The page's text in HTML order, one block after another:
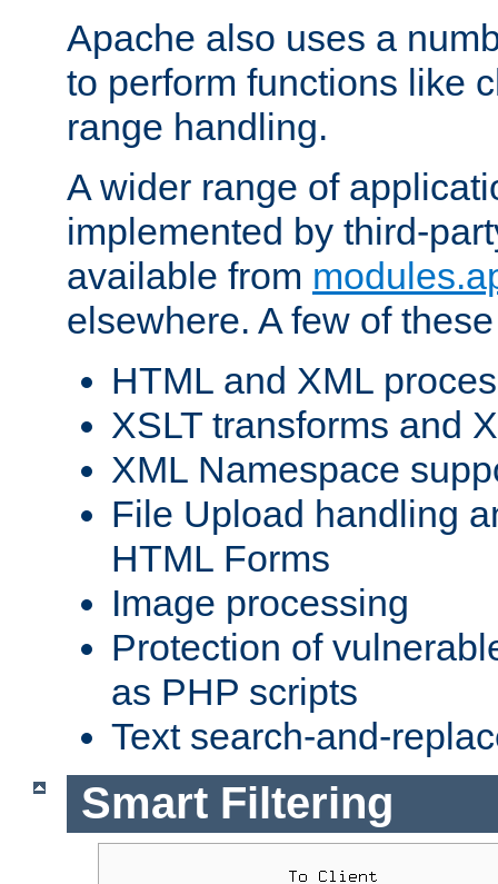
Apache also uses a
to perform functions like
range handling.
A wider range of
implemented by third-
available from
elsewhere. A few of
HTML and XML
XSLT transforms and
XML Namespace
File Upload handling
HTML Forms
Image processing
Protection of
as PHP scripts
Text search-and-
Smart Filtering